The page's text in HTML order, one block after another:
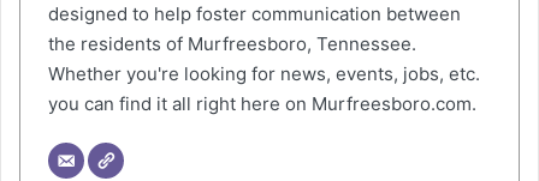
designed to help foster communication between
the residents of Murfreesboro, Tennessee.
Whether you're looking for news, events, jobs, etc.
you can find it all right here on Murfreesboro.com.